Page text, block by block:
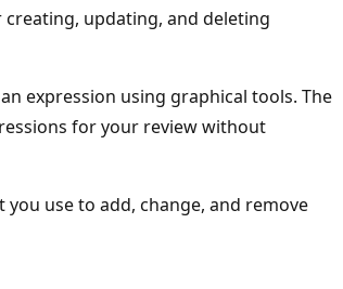
updating, and deleting
expression using graphical tools. The
for your review without
use to add, change, and remove